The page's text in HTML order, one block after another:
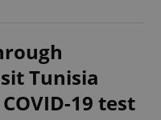
Tunisia
19 test